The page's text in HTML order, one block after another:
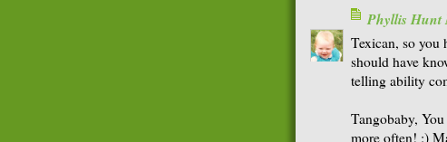
Phyllis Hunt
Texican, so you
should have
telling ability
Tangobaby,
more often! :)